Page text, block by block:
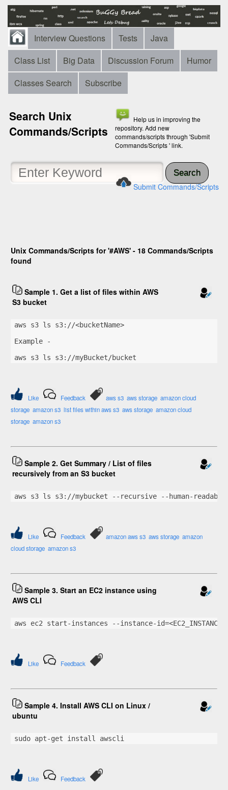
Interview Questions Tests
Java
Class List
Big Data Discussion Forum
Humor
Classes Search
Subscribe
Search Unix
Commands/Scripts
Help us in improving the
repository. Add new
commands/scripts through 'Submit
Commands/Scripts ' link.
Search
Submit Commands/Scripts
Unix Commands/Scripts for '#AWS' - 18 Commands/Scripts
found
Sample 1. Get a list of files within AWS
S3 bucket
aws s3 ls s3://<bucketName>
Example -
aws s3 ls s3://myBucket/bucket
Like Feedback aws s3 aws storage amazon cloud
storage amazon s3 list files within aws s3 aws storage amazon cloud
storage amazon s3
Sample 2. Get Summary / List of files
recursively from an S3 bucket
aws s3 ls s3://mybucket --recursive --human-readable
Like Feedback amazon aws s3 aws storage amazon
cloud storage amazon s3
Sample 3. Start an EC2 instance using
AWS CLI
aws ec2 start-instances --instance-
Like Feedback
Sample 4. Install AWS CLI on Linux /
ubuntu
sudo apt-get install awscli
Like Feedback